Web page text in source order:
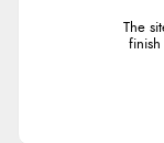
The
finish